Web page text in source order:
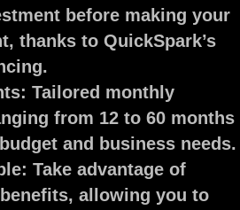
before making your
thanks to QuickSpark’s
Tailored monthly
from 12 to 60 months
and business needs.
Take advantage of
allowing you to